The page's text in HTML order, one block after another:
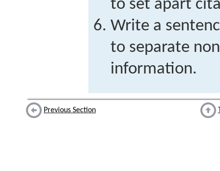
to set apart
Write a
to separate
information.
Previous Section